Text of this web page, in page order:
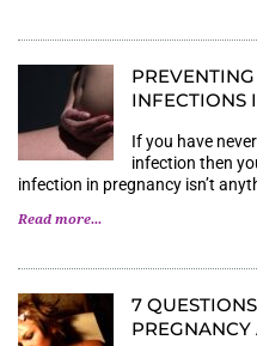
INFECTIONS
If you have
infection then
infection in pregnancy isn’t
Read more...
7